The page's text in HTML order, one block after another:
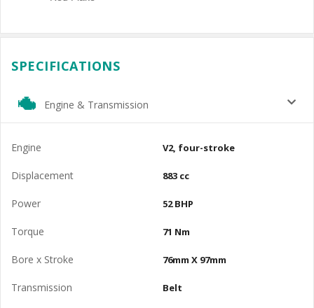
SPECIFICATIONS
Engine & Transmission
Engine V2, four-stroke
Displacement 883 cc
Power 52 BHP
Torque 71 Nm
Bore x Stroke 76mm X 97mm
Transmission Belt